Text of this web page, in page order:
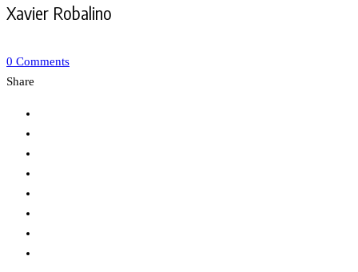
Xavier Robalino
0 Comments
Share